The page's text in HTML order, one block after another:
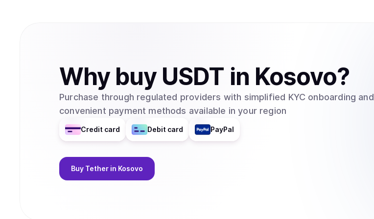
Why buy USDT in Kosovo?
Purchase through regulated providers with simplified KYC onboarding and
convenient payment methods available in your region
Credit card Debit card PayPal
Buy Tether in Kosovo